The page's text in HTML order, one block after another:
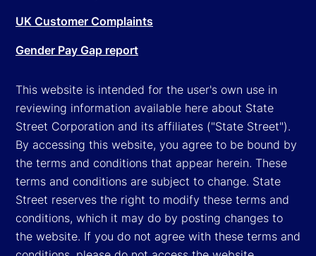
UK Customer Complaints
Gender Pay Gap report
This website is intended for the user's own use in
reviewing information available here about State
Street Corporation and its affiliates ("State Street").
By accessing this website, you agree to be bound by
the terms and conditions that appear herein. These
terms and conditions are subject to change. State
Street reserves the right to modify these terms and
conditions, which it may do by posting changes to
the website. If you do not agree with these terms and